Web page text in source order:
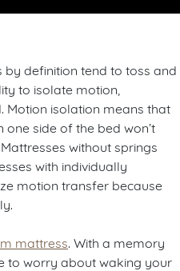
by definition tend to toss and
to isolate motion,
Motion isolation means that
side of the bed won’t
without springs
with individually
motion transfer because
mattress . With a memory
to worry about waking your